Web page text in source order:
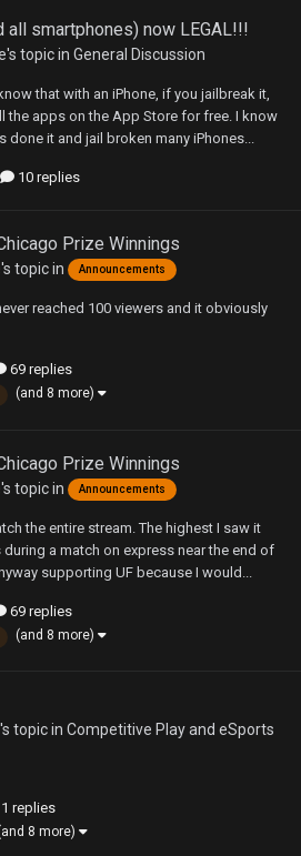
all smartphones) now LEGAL!!!
's topic in General Discussion
that with an iPhone, if you jailbreak it,
the apps on the App Store for free. I know
it and jail broken many iPhones...
10 replies
Prize Winnings
's topic in Announcements
reached 100 viewers and it obviously
69 replies
(and 8 more)
Prize Winnings
's topic in Announcements
the entire stream. The highest I saw it
a match on express near the end of
supporting UF because I would...
69 replies
(and 8 more)
's topic in Competitive Play and eSports
replies
8 more)